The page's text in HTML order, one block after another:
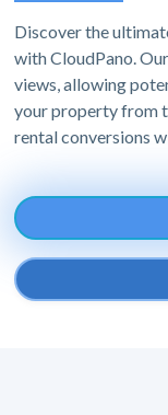
Discover the
with CloudPano.
views, allowing
your property from
rental conversions